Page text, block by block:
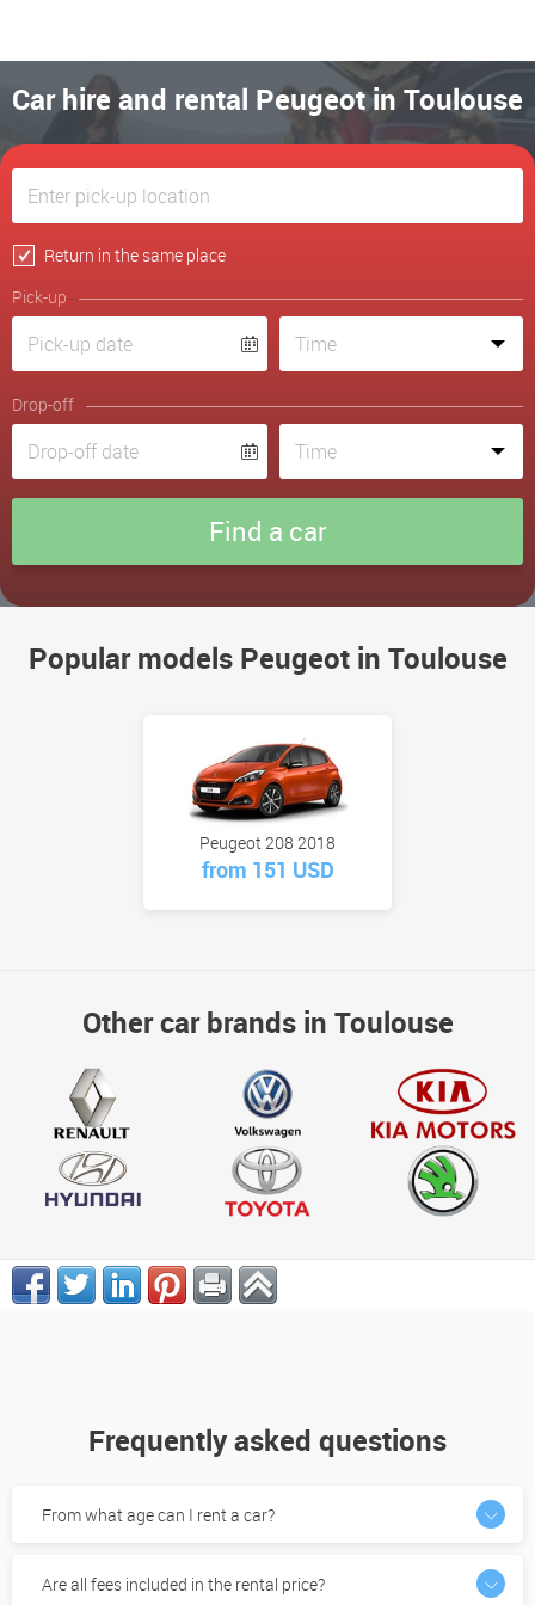
Car hire and rental Peugeot in Toulouse
Return in the same place
Pick-up
Drop-off
Popular models Peugeot in Toulouse
Peugeot 208 2018
from 151 USD
Other car brands in Toulouse
Frequently asked questions
From what age can I rent a car?
Are all fees included in the rental price?